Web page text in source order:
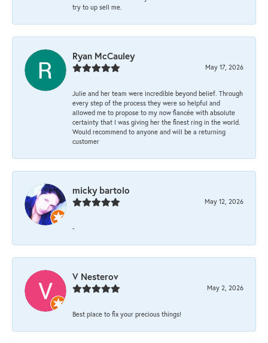
try to up sell me.
Ryan McCauley
May 17, 2026
Julie and her team were incredible beyond belief. Through
every step of the process they were so helpful and
allowed me to propose to my now fiancée with absolute
certainty that I was giving her the finest ring in the world.
Would recommend to anyone and will be a returning
customer
micky bartolo
May 12, 2026
-
V Nesterov
May 2, 2026
Best place to fix your precious things!